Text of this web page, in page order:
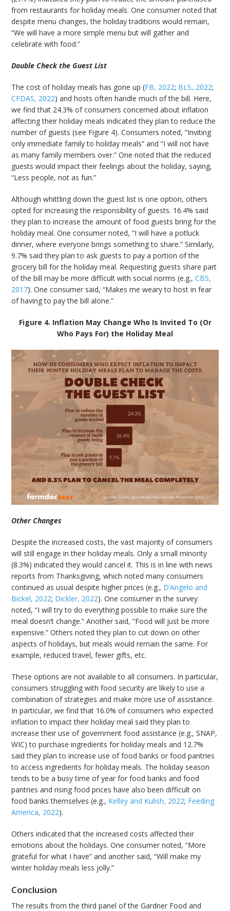
from restaurants for holiday meals. One consumer noted that
despite menu changes, the holiday traditions would remain,
“We will have a more simple menu but will gather and
celebrate with food.”
Double Check the Guest List
The cost of holiday meals has gone up (FB, 2022; BLS, 2022;
CFDAS, 2022) and hosts often handle much of the bill. Here,
we find that 24.3% of consumers concerned about inflation
affecting their holiday meals indicated they plan to reduce the
number of guests (see Figure 4). Consumers noted, “Inviting
only immediate family to holiday meals” and “I will not have
as many family members over.” One noted that the reduced
guests would impact their feelings about the holiday, saying,
“Less people, not as fun.”
Although whittling down the guest list is one option, others
opted for increasing the responsibility of guests. 16.4% said
they plan to increase the amount of food guests bring for the
holiday meal. One consumer noted, “I will have a potluck
dinner, where everyone brings something to share.” Similarly,
9.7% said they plan to ask guests to pay a portion of the
grocery bill for the holiday meal. Requesting guests share part
of the bill may be more difficult with social norms (e.g.,CBS,
2017). One consumer said, “Makes me weary to host in fear
of having to pay the bill alone.”
Figure 4. Inflation May Change Who Is Invited To (Or
Who Pays For) the Holiday Meal
Other Changes
Despite the increased costs, the vast majority of consumers
will still engage in their holiday meals. Only a small minority
(8.3%) indicated they would cancel it. This is in line with news
reports from Thanksgiving, which noted many consumers
continued as usual despite higher prices (e.g., D’Angelo and
Bickel, 2022; Dickler, 2022). One consumer in the survey
noted, “I will try to do everything possible to make sure the
meal doesn’t change.” Another said, “Food will just be more
expensive.” Others noted they plan to cut down on other
aspects of holidays, but meals would remain the same. For
example, reduced travel, fewer gifts, etc.
These options are not available to all consumers. In particular,
consumers struggling with food security are likely to use a
combination of strategies and make more use of assistance.
In particular, we find that 16.0% of consumers who expected
inflation to impact their holiday meal said they plan to
increase their use of government food assistance (e.g., SNAP,
WIC) to purchase ingredients for holiday meals and 12.7%
said they plan to increase use of food banks or food pantries
to access ingredients for holiday meals. The holiday season
tends to be a busy time of year for food banks and food
pantries and rising food prices have also been difficult on
food banks themselves (e.g., Kelley and Kulish, 2022; Feeding
America, 2022).
Others indicated that the increased costs affected their
emotions about the holidays. One consumer noted, “More
grateful for what I have” and another said, “Will make my
winter holiday meals less jolly.”
Conclusion
The results from the third panel of the Gardner Food and